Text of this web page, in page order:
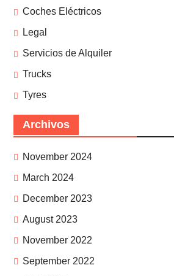
Coches Eléctricos
Legal
Servicios de Alquiler
Trucks
Tyres
Archivos
November 2024
March 2024
December 2023
August 2023
November 2022
September 2022